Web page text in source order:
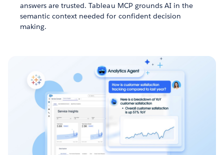
answers are trusted. Tableau MCP grounds AI in the
semantic context needed for confident decision
making.